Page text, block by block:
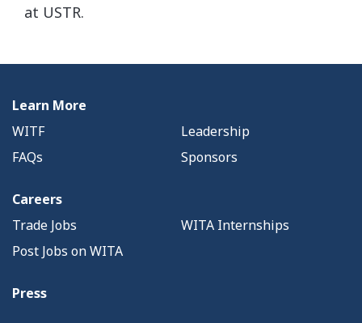
at USTR.
Learn More
WITF
Leadership
FAQs
Sponsors
Careers
Trade Jobs
WITA Internships
Post Jobs on WITA
Press